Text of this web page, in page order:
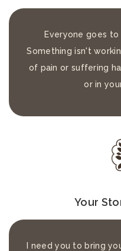
Everyone goes
Something isn't
of pain or suffering
or in
Your
I need you to bring